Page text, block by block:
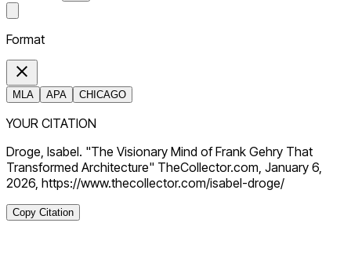
Format
MLA APA CHICAGO
YOUR CITATION
Droge, Isabel. "The Visionary Mind of Frank Gehry That
Transformed Architecture" TheCollector.com, January 6,
2026, https://www.thecollector.com/isabel-droge/
Copy Citation